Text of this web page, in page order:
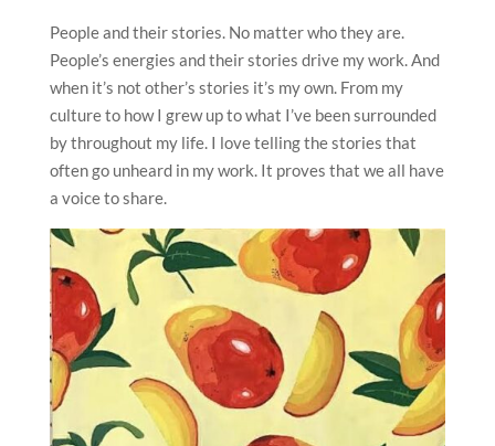
People and their stories. No matter who they are.
People’s energies and their stories drive my work. And
when it’s not other’s stories it’s my own. From my
culture to how I grew up to what I’ve been surrounded
by throughout my life. I love telling the stories that
often go unheard in my work. It proves that we all have
a voice to share.